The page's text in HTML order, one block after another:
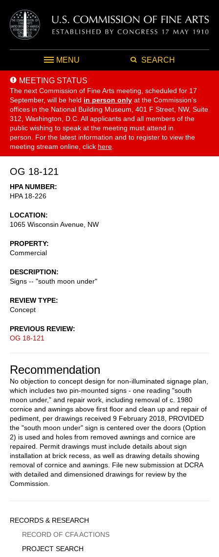
MENU SEARCH
MEETING STATUS
The next Commission of Fine Arts meeting, scheduled for 17
September, will be held in person only at the Commission's
offices in the National Building Museum, 401 F Street, NW, Suite
312, Washington, D.C. All applicants and all members of the
public wishing to speak at the meeting must attend in
person. For the latest information and to register to view the
meeting stream online, click here
OG 18-121
HPA NUMBER
HPA 18-226
LOCATION
1065 Wisconsin Avenue, NW
PROPERTY
Commercial
DESCRIPTION
Signs -- "south moon under"
REVIEW TYPE
Concept
PREVIOUS REVIEW
OG 18-121
Recommendation
No objection to concept design for non-illuminated signage plan,
which includes two pin-mounted signs - one reading "south
moon under," and repair work, including removal of c. 1980
cornice and awnings above first floor and clean up and repair of
pediment, per drawings received 9 February 2018, PROVIDED
the "south moon under" sign is centered over the doors (Option
2) is used and holes from removed awnings and cornice are
repaired. Permit drawings must include details about sign
installation at brick recess, as well as drawing details showing
removal of cornice and awnings. File new submission at DCRA
with detailed and dimensioned drawings for review by the
Commission.
Sidebar
Menu
RECORDS & RESEARCH
RECORD OF CFA ACTIONS
PROJECT SEARCH